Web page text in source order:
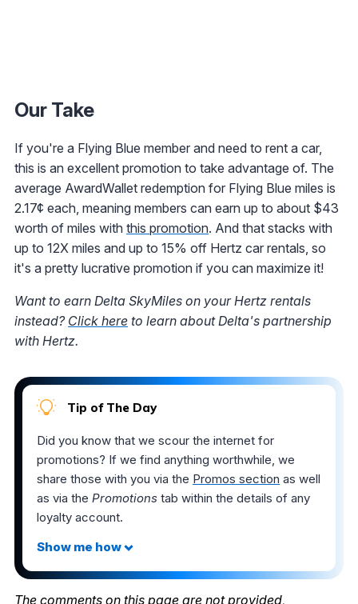
Our Take
If you're a Flying Blue member and need to rent a car,
this is an excellent promotion to take advantage of. The
average AwardWallet redemption for Flying Blue miles is
2.17¢ each, meaning members can earn up to about $43
worth of miles with this promotion. And that stacks with
up to 12X miles and up to 15% off Hertz car rentals, so
it's a pretty lucrative promotion if you can maximize it!
Want to earn Delta SkyMiles on your Hertz rentals
instead? Click here to learn about Delta's partnership
with Hertz.
Tip of The Day
Did you know that we scour the internet for
promotions? If we find anything worthwhile, we
share those with you via the Promos section as well
as via the Promotions tab within the details of any
loyalty account.
The comments on this page are not provided,